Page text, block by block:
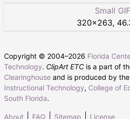
Small GIF
320×263,
Copyright © 2004–2026 Florida
Technology. ClipArt ETC is a part of
Clearinghouse and is produced by the
Instructional Technology, College of
South Florida.
About FAQ Sitemap License